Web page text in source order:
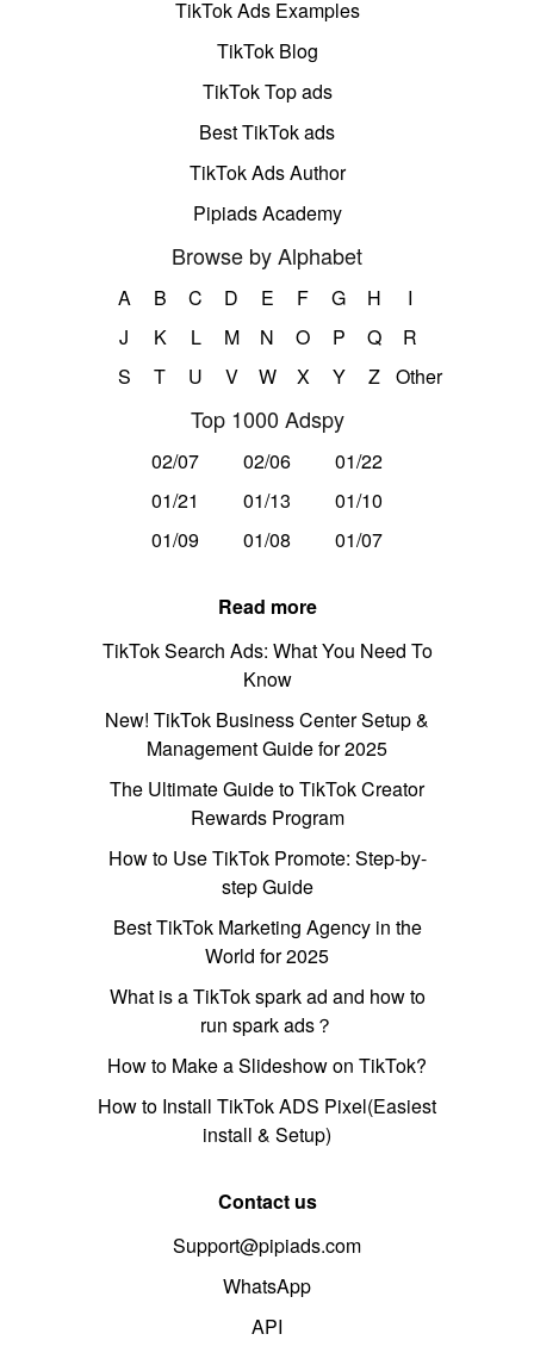
TikTok Ads Examples
TikTok Blog
TikTok Top ads
Best TikTok ads
TikTok Ads Author
Pipiads Academy
Browse by Alphabet
A B C D E F G H
I
J
K L M N O P Q
R
S
T U V W X Y Z Other
Top 1000 Adspy
02/07 02/06
01/22
01/21
01/13
01/10
01/09
01/08 01/07
Read more
TikTok Search Ads: What You Need To
Know
New! TikTok Business Center Setup &
Management Guide for 2025
The Ultimate Guide to TikTok Creator
Rewards Program
How to Use TikTok Promote: Step-by-
step Guide
Best TikTok Marketing Agency in the
World for 2025
What is a TikTok spark ad and how to
run spark ads？
How to Make a Slideshow on TikTok?
How to Install TikTok ADS Pixel(Easiest
install & Setup)
Contact us
Support@pipiads.com
WhatsApp
API